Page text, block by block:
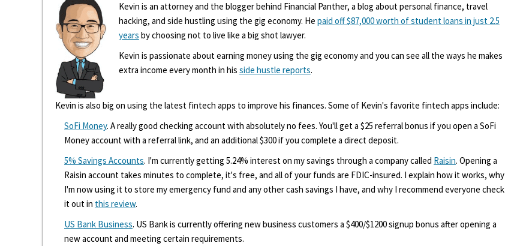
Kevin is an attorney and the blogger behind Financial Panther, a blog about personal finance, travel
hacking, and side hustling using the gig economy. He paid off $87,000 worth of student loans in just 2.5
years by choosing not to live like a big shot lawyer.
Kevin is passionate about earning money using the gig economy and you can see all the ways he makes
extra income every month in his side hustle reports.
Kevin is also big on using the latest fintech apps to improve his finances. Some of Kevin's favorite fintech apps include:
SoFi Money. A really good checking account with absolutely no fees. You'll get a $25 referral bonus if you open a SoFi
Money account with a referral link, and an additional $300 if you complete a direct deposit.
5% Savings Accounts. I'm currently getting 5.24% interest on my savings through a company called Raisin. Opening a
Raisin account takes minutes to complete, it's free, and all of your funds are FDIC-insured. I explain how it works, why
I'm now using it to store my emergency fund and any other cash savings I have, and why I recommend everyone check
it out in this review.
US Bank Business. US Bank is currently offering new business customers a $400/$1200 signup bonus after opening a
new account and meeting certain requirements.